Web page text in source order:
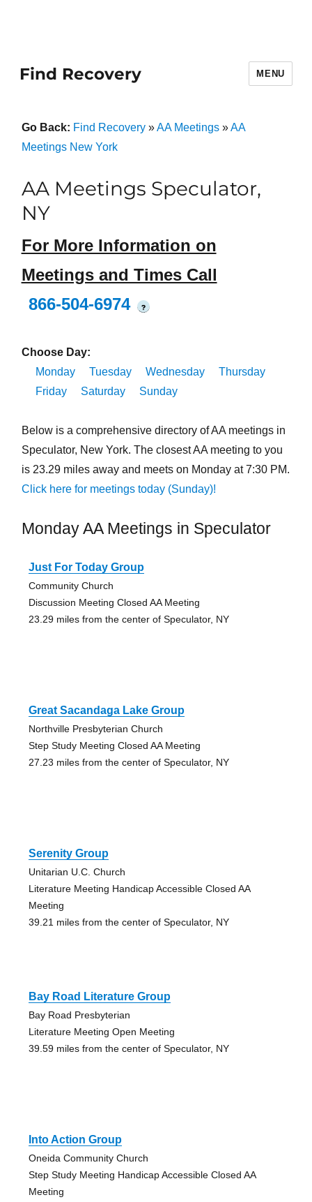
Find Recovery MENU
Go Back: Find Recovery»AA Meetings»AA
Meetings New York
AA Meetings Speculator,
NY
For More Information on
Meetings and Times Call
866-504-6974
?
Choose Day:
Monday
Tuesday Wednesday
Thursday
Friday
Saturday Sunday
Below is a comprehensive directory of AA meetings in
Speculator, New York. The closest AA meeting to you
is 23.29 miles away and meets on Monday at 7:30 PM.
Click here for meetings today (Sunday)!
Monday AA Meetings in Speculator
Just For Today Group
Community Church
Discussion Meeting Closed AA Meeting
23.29 miles from the center of Speculator, NY
Great Sacandaga Lake Group
Northville Presbyterian Church
Step Study Meeting Closed AA Meeting
27.23 miles from the center of Speculator, NY
Serenity Group
Unitarian U.C. Church
Literature Meeting Handicap Accessible Closed AA
Meeting
39.21 miles from the center of Speculator, NY
Bay Road Literature Group
Bay Road Presbyterian
Literature Meeting Open Meeting
39.59 miles from the center of Speculator, NY
Into Action Group
Oneida Community Church
Step Study Meeting Handicap Accessible Closed AA
Meeting